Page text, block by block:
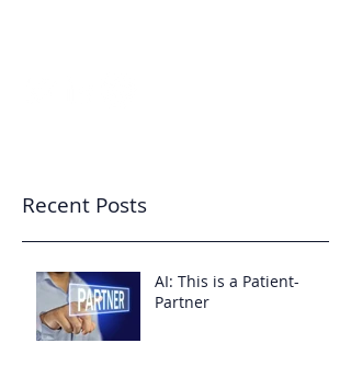
Recent Posts
AI: This is a Patient-
Partner